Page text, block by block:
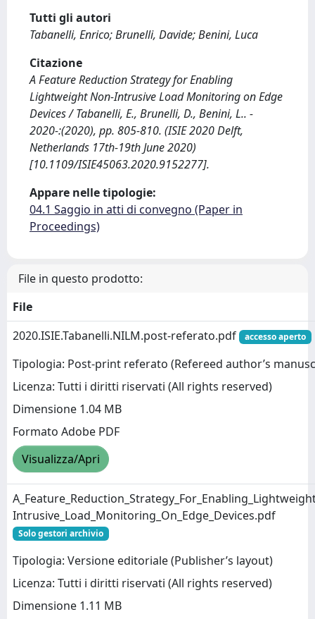
Tutti gli autori
Tabanelli, Enrico; Brunelli, Davide; Benini, Luca
Citazione
A Feature Reduction Strategy for Enabling
Lightweight Non-Intrusive Load Monitoring on Edge
Devices / Tabanelli, E., Brunelli, D., Benini, L.. -
2020-:(2020), pp. 805-810. (ISIE 2020 Delft,
Netherlands 17th-19th June 2020)
[10.1109/ISIE45063.2020.9152277].
Appare nelle tipologie:
04.1 Saggio in atti di convegno (Paper in
Proceedings)
File in questo prodotto:
File
2020.ISIE.Tabanelli.NILM.post-referato.pdf
accesso aperto
Tipologia: Post-print referato (Refereed author’s
Licenza: Tutti i diritti riservati (All rights reserved)
Dimensione 1.04 MB
Formato Adobe PDF
Visualizza/Apri
Intrusive_Load_Monitoring_On_Edge_Devices.pdf
Solo gestori archivio
Tipologia: Versione editoriale (Publisher’s layout)
Licenza: Tutti i diritti riservati (All rights reserved)
Dimensione 1.11 MB